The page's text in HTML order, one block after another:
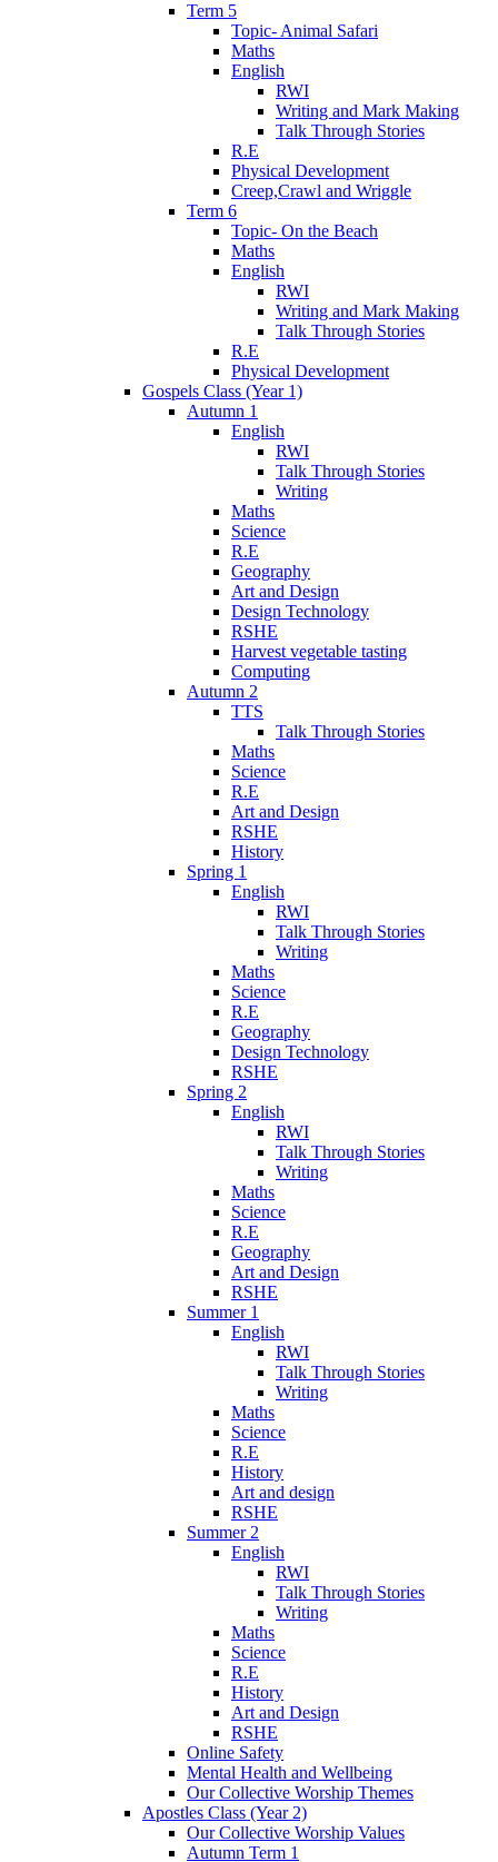
Term 5
Topic- Animal Safari
Maths
English
RWI
Writing and Mark Making
Talk Through Stories
R.E
Physical Development
Creep,Crawl and Wriggle
Term 6
Topic- On the Beach
Maths
English
RWI
Writing and Mark Making
Talk Through Stories
R.E
Physical Development
Gospels Class (Year 1)
Autumn 1
English
RWI
Talk Through Stories
Writing
Maths
Science
R.E
Geography
Art and Design
Design Technology
RSHE
Harvest vegetable tasting
Computing
Autumn 2
TTS
Talk Through Stories
Maths
Science
R.E
Art and Design
RSHE
History
Spring 1
English
RWI
Talk Through Stories
Writing
Maths
Science
R.E
Geography
Design Technology
RSHE
Spring 2
English
RWI
Talk Through Stories
Writing
Maths
Science
R.E
Geography
Art and Design
RSHE
Summer 1
English
RWI
Talk Through Stories
Writing
Maths
Science
R.E
History
Art and design
RSHE
Summer 2
English
RWI
Talk Through Stories
Writing
Maths
Science
R.E
History
Art and Design
RSHE
Online Safety
Mental Health and Wellbeing
Our Collective Worship Themes
Apostles Class (Year 2)
Our Collective Worship Values
Autumn Term 1